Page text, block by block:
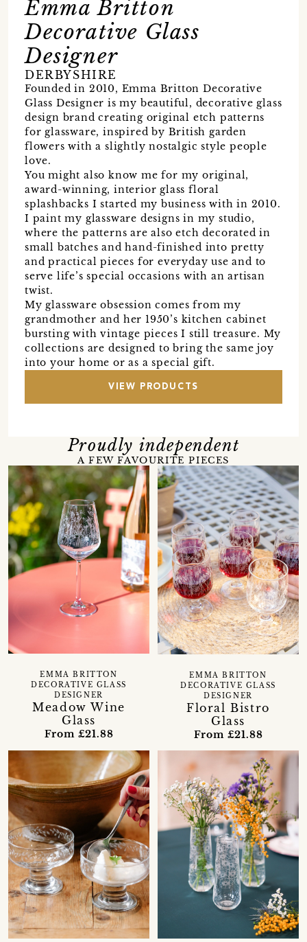
Emma Britton
Decorative Glass
Designer
DERBYSHIRE
Founded in 2010, Emma Britton Decorative
Glass Designer is my beautiful, decorative glass
design brand creating original etch patterns
for glassware, inspired by British garden
flowers with a slightly nostalgic style people
love.
You might also know me for my original,
award-winning, interior glass floral
splashbacks I started my business with in 2010.
I paint my glassware designs in my studio,
where the patterns are also etch decorated in
small batches and hand-finished into pretty
and practical pieces for everyday use and to
serve life’s special occasions with an artisan
twist.
My glassware obsession comes from my
grandmother and her 1950’s kitchen cabinet
bursting with vintage pieces I still treasure. My
collections are designed to bring the same joy
into your home or as a special gift.
VIEW PRODUCTS
Proudly independent
A FEW FAVOURITE PIECES
Meadow Wine
Glass
EMMA BRITTON
DECORATIVE GLASS
DESIGNER
From £21.88
Floral Bistro
Glass
EMMA BRITTON
DECORATIVE GLASS
DESIGNER
From £21.88